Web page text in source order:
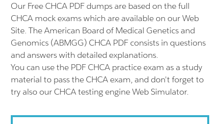
Our Free CHCA PDF dumps are based on the full
CHCA mock exams which are available on our Web
Site. The American Board of Medical Genetics and
Genomics (ABMGG) CHCA PDF consists in questions
and answers with detailed explanations.
You can use the PDF CHCA practice exam as a study
material to pass the CHCA exam, and don't forget to
try also our CHCA testing engine Web Simulator.